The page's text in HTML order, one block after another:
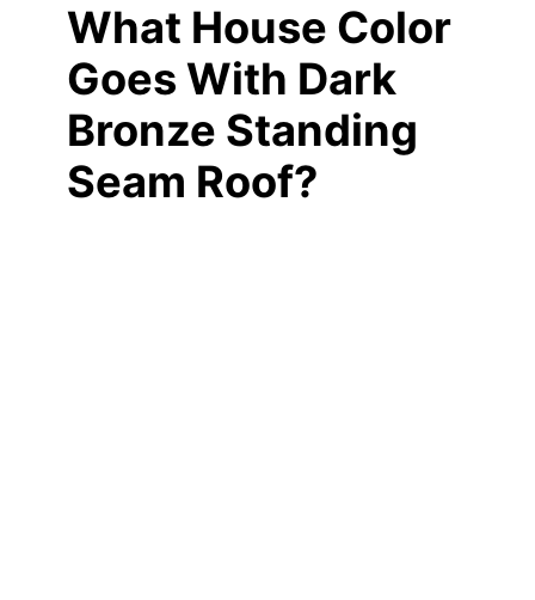
What House Color
Goes With Dark
Bronze Standing
Seam Roof?